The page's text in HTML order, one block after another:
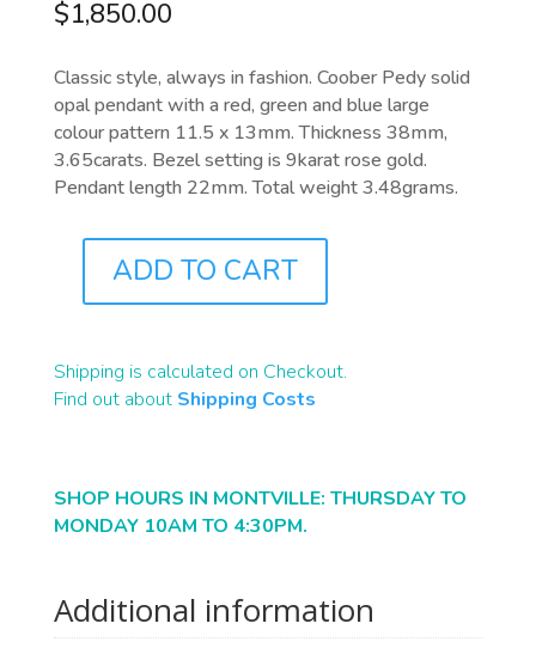
$1,850.00
Classic style, always in fashion. Coober Pedy solid
opal pendant with a red, green and blue large
colour pattern 11.5 x 13mm. Thickness 38mm,
3.65carats. Bezel setting is 9karat rose gold.
Pendant length 22mm. Total weight 3.48grams.
QUANTITY
ADD TO CART
Shipping is calculated on Checkout.
Find out about Shipping Costs
SHOP HOURS IN MONTVILLE: THURSDAY TO
MONDAY 10AM TO 4:30PM.
Additional information